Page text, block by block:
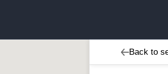
Back to